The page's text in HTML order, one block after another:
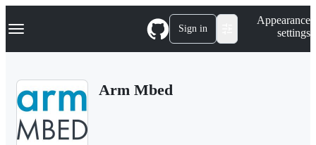
k
p
Navigation Menu Sign in
Appearance
settings
Arm Mbed